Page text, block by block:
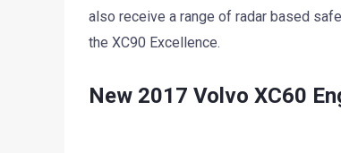
also receive a range of radar based
the XC90 Excellence.
New 2017 Volvo XC60